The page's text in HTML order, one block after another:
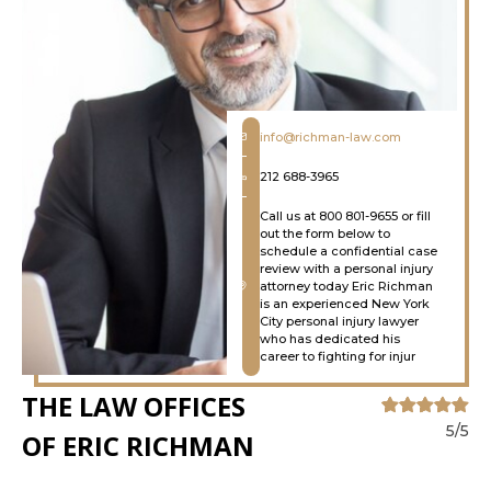
info@richman-law.com
212 688-3965
Call us at 800 801-9655 or fill
out the form below to
schedule a confidential case
review with a personal injury
attorney today Eric Richman
is an experienced New York
City personal injury lawyer
who has dedicated his
career to fighting for injur
THE LAW OFFICES
OF ERIC RICHMAN
5/5